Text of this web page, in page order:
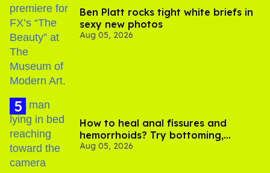
Ben Platt rocks tight white briefs in
sexy new photos
Aug 05, 2026
How to heal anal fissures and
hemorrhoids? Try bottoming,
experts say
Aug 05, 2026